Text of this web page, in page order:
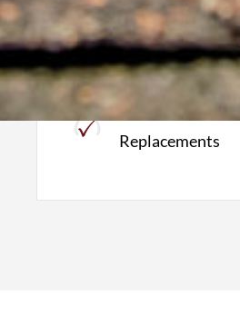
Roofing
Roof Inspections
Full Roof
Replacements